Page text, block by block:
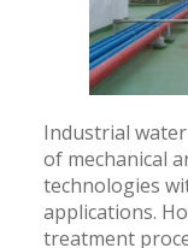
Industrial
of mechanical
technologies
applications.
treatment